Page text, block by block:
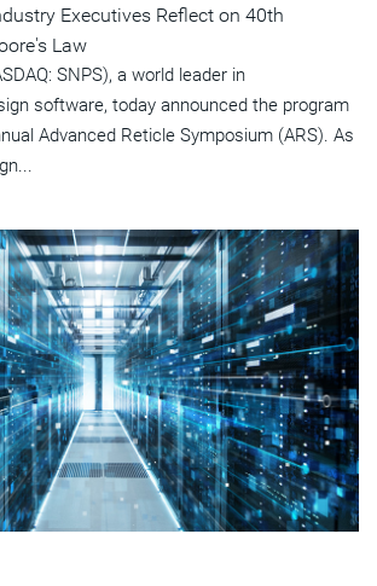
Executives Reflect on 40th
Law
SNPS), a world leader in
software, today announced the program
Advanced Reticle Symposium (ARS). As